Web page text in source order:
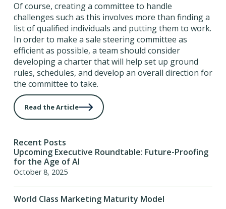
Of course, creating a committee to handle
challenges such as this involves more than finding a
list of qualified individuals and putting them to work.
In order to make a sale steering committee as
efficient as possible, a team should consider
developing a charter that will help set up ground
rules, schedules, and develop an overall direction for
the committee to take.
Read the Article
Recent Posts
Upcoming Executive Roundtable: Future-Proofing
for the Age of AI
October 8, 2025
World Class Marketing Maturity Model